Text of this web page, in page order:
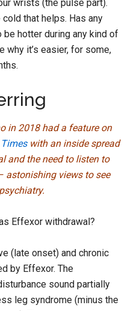
wrists (the pulse part).
that helps. Has any
hotter during any kind of
why it’s easier, for some,
in 2018 had a feature on
with an inside spread
and the need to listen to
astonishing views to see
Effexor withdrawal?
(late onset) and chronic
by Effexor. The
sound partially
leg syndrome (minus the